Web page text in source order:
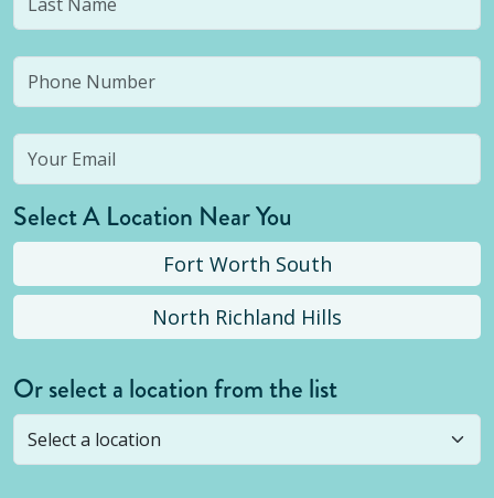
Select A Location Near You
Fort Worth South
North Richland Hills
Or select a location from the list
Selected location is not open yet, but you can
stillsubmit a question! Or select a different location.